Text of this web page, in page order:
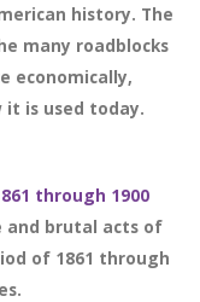
history. The
many roadblocks
economically,
it is used today.
through 1900
and brutal acts of
of 1861 through